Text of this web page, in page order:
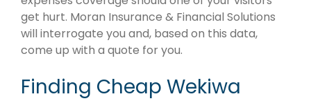
get hurt. Moran Insurance & Financial Solutions
will interrogate you and, based on this data,
come up with a quote for you.
Finding Cheap Wekiwa